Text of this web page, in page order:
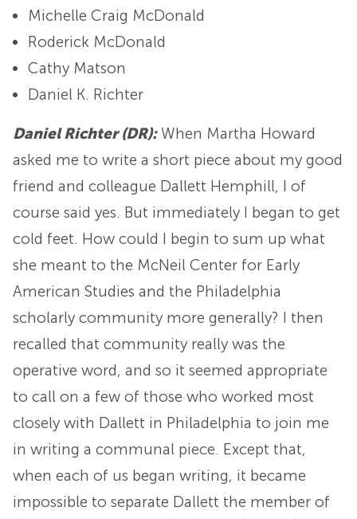
Michelle Craig McDonald
Roderick McDonald
Cathy Matson
Daniel K. Richter
Daniel Richter (DR):When Martha Howard
asked me to write a short piece about my good
friend and colleague Dallett Hemphill, I of
course said yes. But immediately I began to get
cold feet. How could I begin to sum up what
she meant to the McNeil Center for Early
American Studies and the Philadelphia
scholarly community more generally? I then
recalled that community really was the
operative word, and so it seemed appropriate
to call on a few of those who worked most
closely with Dallett in Philadelphia to join me
in writing a communal piece. Except that,
when each of us began writing, it became
impossible to separate Dallett the member of